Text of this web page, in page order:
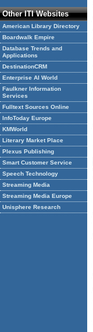
Other ITI Websites
American Library Directory
Boardwalk Empire
Database Trends and
Applications
DestinationCRM
Enterprise AI World
Faulkner Information
Services
Fulltext Sources Online
InfoToday Europe
KMWorld
Literary Market Place
Plexus Publishing
Smart Customer Service
Speech Technology
Streaming Media
Streaming Media Europe
Unisphere Research